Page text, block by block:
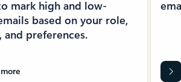
mark high and low-
based on your role,
and preferences.